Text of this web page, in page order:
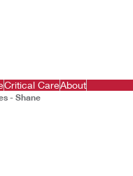
Critical CareAbout
- Shane